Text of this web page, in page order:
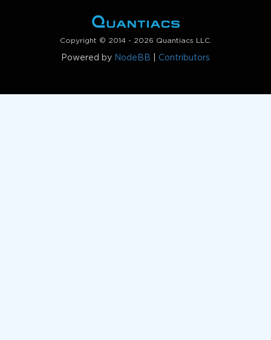
Copyright © 2014 - 2026 Quantiacs LLC.
Powered by NodeBB Contributors